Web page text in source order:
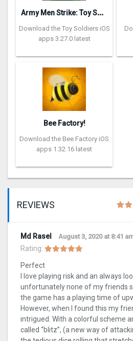
A
rmy Men Strike: Toy Soldiers
Download the Toy Soldiers iOS
apps 3.27.0 latest
Bee Factory!
Download the Bee Factory iOS
apps 1.32.16 latest
REVIEWS
Md Rasel August 3, 2020 at 8:41
Rating:
Perfect
I love playing risk and an always
unfortunately none of my friends
the game has a playing time of
However, when I found this my
intrigued. With a colorful scheme
called “blitz”, (a new way of